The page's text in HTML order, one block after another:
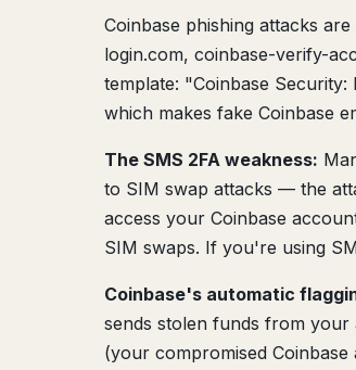
Coinbase phishing attacks
login.com, coinbase-verify-
template: "Coinbase
which makes fake Coinbase
The SMS 2FA weakness:
to SIM swap attacks — the
access your Coinbase
SIM swaps. If you're using
Coinbase's automatic
sends stolen funds from your
(your compromised